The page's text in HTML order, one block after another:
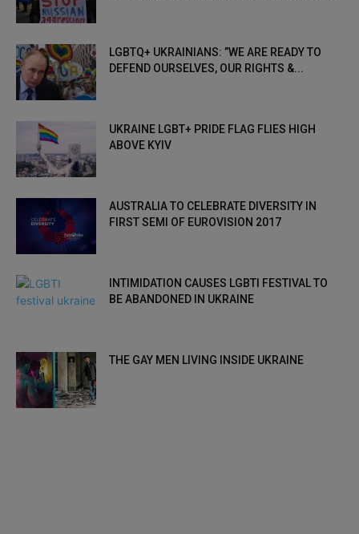
LGBTQ+ UKRAINIANS: ”WE ARE READY TO
DEFEND OURSELVES, OUR RIGHTS &...
UKRAINE LGBT+ PRIDE FLAG FLIES HIGH
ABOVE KYIV
AUSTRALIA TO CELEBRATE DIVERSITY IN
FIRST SEMI OF EUROVISION 2017
INTIMIDATION CAUSES LGBTI FESTIVAL TO
BE ABANDONED IN UKRAINE
THE GAY MEN LIVING INSIDE UKRAINE